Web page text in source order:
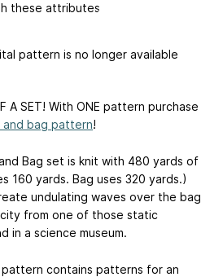
these attributes
pattern is no longer available
A SET! With ONE pattern purchase
and bag pattern!
Bag set is knit with 480 yards of
160 yards. Bag uses 320 yards.)
undulating waves over the bag
from one of those static
in a science museum.
contains patterns for an